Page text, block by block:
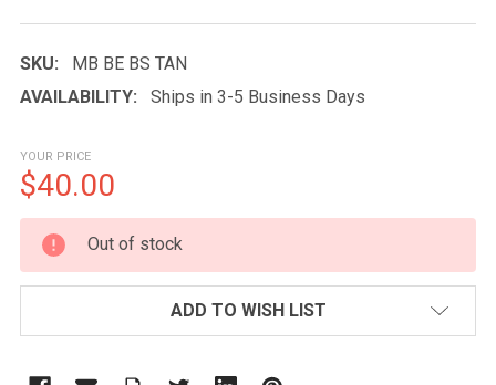
SKU:
MB BE BS TAN
AVAILABILITY:
Ships in 3-5 Business Days
YOUR PRICE
$40.00
CURRENT
STOCK:
Out of stock
ADD TO WISH LIST